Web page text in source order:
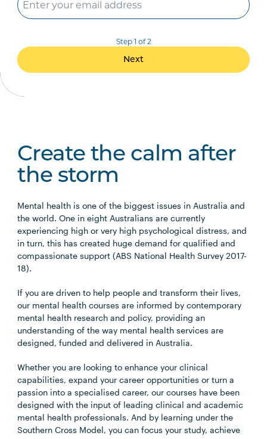
Step 1 of 2
Next
Create the calm after
the storm
Mental health is one of the biggest issues in Australia and
the world. One in eight Australians are currently
experiencing high or very high psychological distress, and
in turn, this has created huge demand for qualified and
compassionate support (ABS National Health Survey 2017-
18).
If you are driven to help people and transform their lives,
our mental health courses are informed by contemporary
mental health research and policy, providing an
understanding of the way mental health services are
designed, funded and delivered in Australia.
Whether you are looking to enhance your clinical
capabilities, expand your career opportunities or turn a
passion into a specialised career, our courses have been
designed with the input of leading clinical and academic
mental health professionals. And by learning under the
Southern Cross Model, you can focus your study, achieve